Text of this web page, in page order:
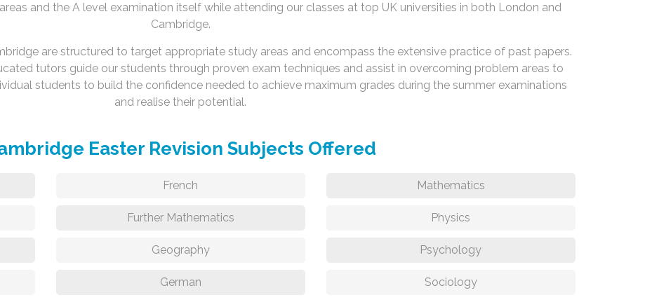
and the A level examination itself while attending our classes at top UK universities in both London and
Cambridge.
are structured to target appropriate study areas and encompass the extensive practice of past papers.
tutors guide our students through proven exam techniques and assist in overcoming problem areas to
students to build the confidence needed to achieve maximum grades during the summer examinations
and realise their potential.
Easter Revision Subjects Offered
French
Further Mathematics
Geography
German
Mathematics
Physics
Psychology
Sociology